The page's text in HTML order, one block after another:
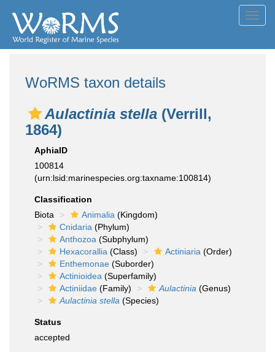
WoRMS taxon details
Aulactinia stella (Verrill,
1864)
AphiaID
100814
(urn:lsid:marinespecies.org:taxname:100814)
Classification
Biota
Animalia (Kingdom)
Cnidaria (Phylum)
Anthozoa (Subphylum)
Hexacorallia (Class) Actiniaria (Order)
Enthemonae (Suborder)
Actinioidea (Superfamily)
Actiniidae (Family) Aulactinia (Genus)
Aulactinia stella (Species)
Status
accepted